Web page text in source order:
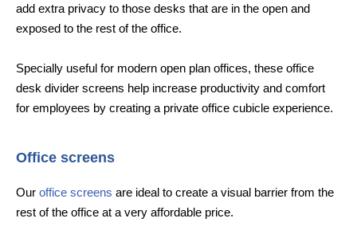
add extra privacy to those desks that are in the open and
exposed to the rest of the office.
Specially useful for modern open plan offices, these office
desk divider screens help increase productivity and comfort
for employees by creating a private office cubicle experience.
Office screens
Our office screens are ideal to create a visual barrier from the
rest of the office at a very affordable price.